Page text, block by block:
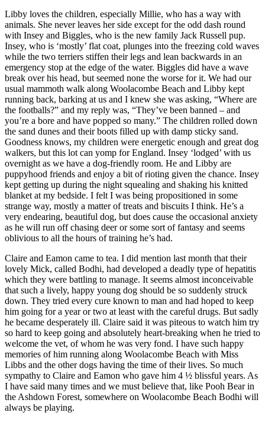
Libby loves the children, especially Millie, who has a way with
animals. She never leaves her side except for the odd dash round
with Insey and Biggles, who is the new family Jack Russell pup.
Insey, who is ‘mostly’ flat coat, plunges into the freezing cold waves
while the two terriers stiffen their legs and lean backwards in an
emergency stop at the edge of the water. Biggles did have a wave
break over his head, but seemed none the worse for it. We had our
usual mammoth walk along Woolacombe Beach and Libby kept
running back, barking at us and I knew she was asking, “Where are
the footballs?” and my reply was, “They’ve been banned – and
you’re a bore and have popped so many.” The children rolled down
the sand dunes and their boots filled up with damp sticky sand.
Goodness knows, my children were energetic enough and great dog
walkers, but this lot can yomp for England. Insey ‘lodged’ with us
overnight as we have a dog-friendly room. He and Libby are
puppyhood friends and enjoy a bit of rioting given the chance. Insey
kept getting up during the night squealing and shaking his knitted
blanket at my bedside. I felt I was being propositioned in some
strange way, mostly a matter of treats and biscuits I think. He’s a
very endearing, beautiful dog, but does cause the occasional anxiety
as he will run off chasing deer or some sort of fantasy and seems
oblivious to all the hours of training he’s had.
Claire and Eamon came to tea. I did mention last month that their
lovely Mick, called Bodhi, had developed a deadly type of hepatitis
which they were battling to manage. It seems almost inconceivable
that such a lively, happy young dog should be so suddenly struck
down. They tried every cure known to man and had hoped to keep
him going for a year or two at least with the careful drugs. But sadly
he became desperately ill. Claire said it was piteous to watch him try
so hard to keep going and absolutely heart-breaking when he tried to
welcome the vet, of whom he was very fond. I have such happy
memories of him running along Woolacombe Beach with Miss
Libbs and the other dogs having the time of their lives. So much
sympathy to Claire and Eamon who gave him 4 ½ blissful years. As
I have said many times and we must believe that, like Pooh Bear in
the Ashdown Forest, somewhere on Woolacombe Beach Bodhi will
always be playing.